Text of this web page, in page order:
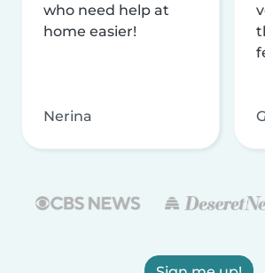
who need help at
home easier!
Nerina